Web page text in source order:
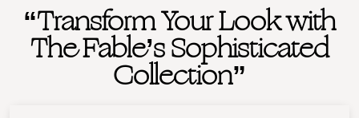
“Transform Your Look with
The Fable’s Sophisticated
Collection”